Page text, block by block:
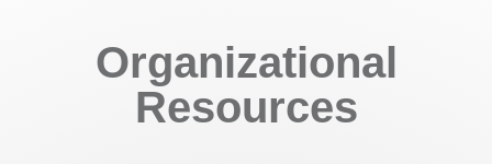
Organizational
Resources